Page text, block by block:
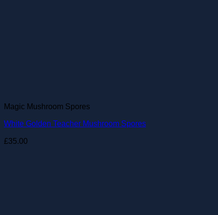
Magic Mushroom Spores
White Golden Teacher Mushroom Spores
£35.00